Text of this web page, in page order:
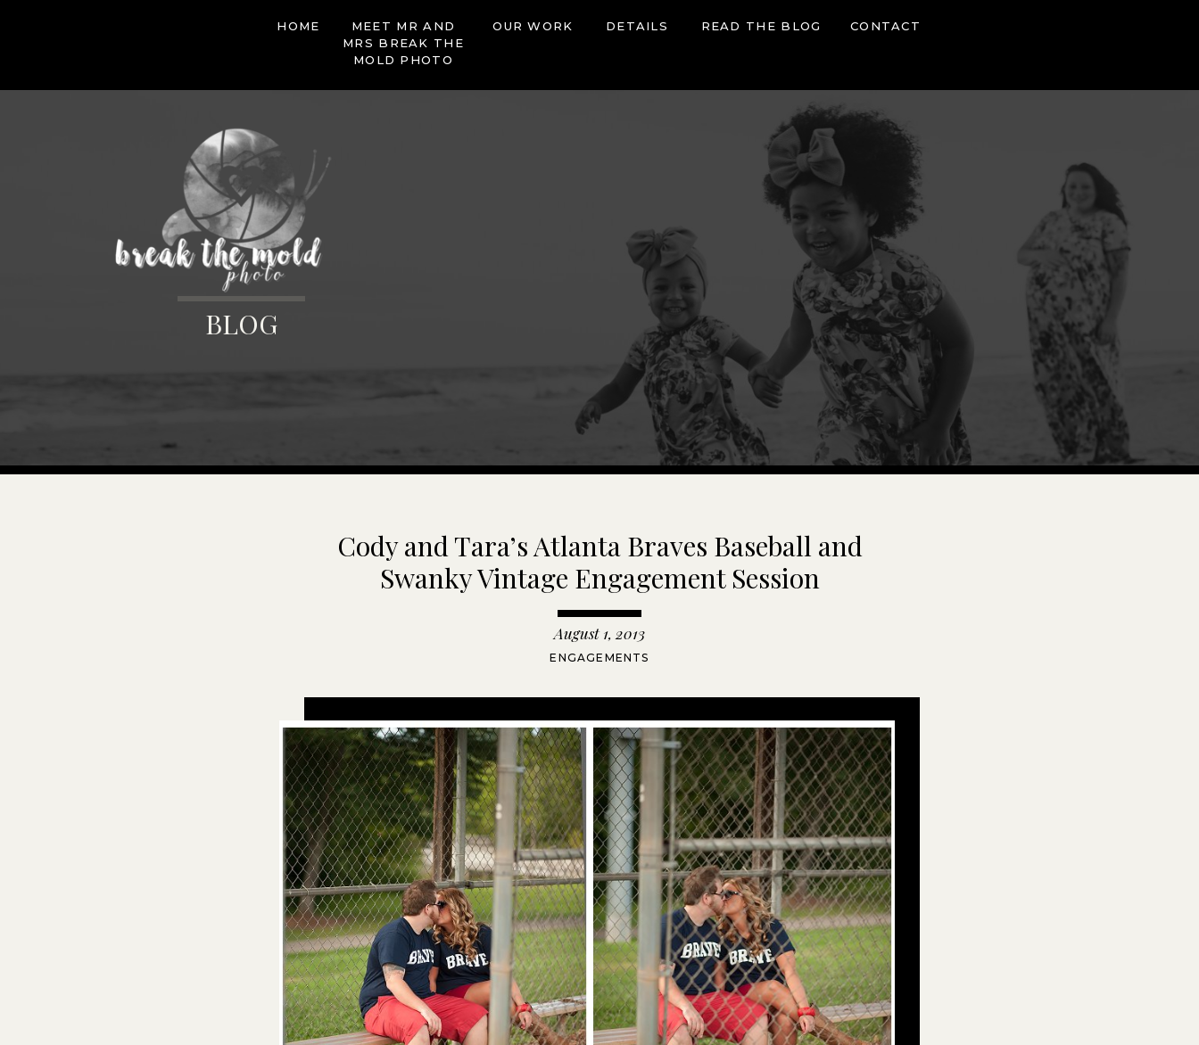
CONTACT
READ THE BLOG
OUR WORK DETAILS
MEET MR AND
MRS BREAK THE
MOLD PHOTO
HOME
BLOG
Cody and Tara’s Atlanta Braves Baseball and
Swanky Vintage Engagement Session
August 1, 2013
ENGAGEMENTS